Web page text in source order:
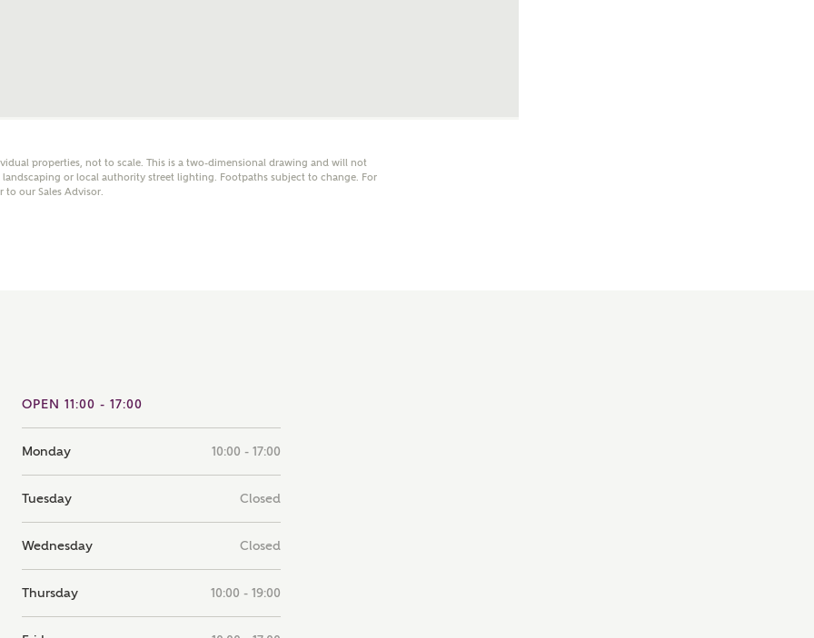
this development via:
SMS
your affordability
specialists, New Homes Mortgage Helpline, to help find
mortgage product for you.
SUBMIT AND DOWNLOAD
Skip form
properties, not to scale. This is a two-dimensional drawing and will not
or local authority street lighting. Footpaths subject to change. For
to our Sales Advisor.
OPEN 11:00 - 17:00
Monday 10:00 - 17:00
Tuesday Closed
Wednesday Closed
Thursday 10:00 - 19:00